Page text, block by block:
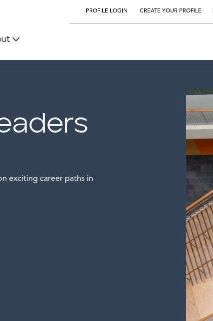
PROFILE LOGIN CREATE YOUR PROFILE
exciting career paths in